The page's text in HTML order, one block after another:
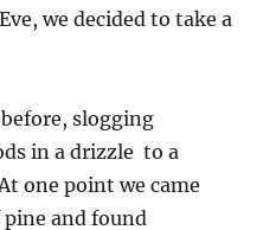
we decided to take a
slogging
in a drizzle to a
one point we came
and found